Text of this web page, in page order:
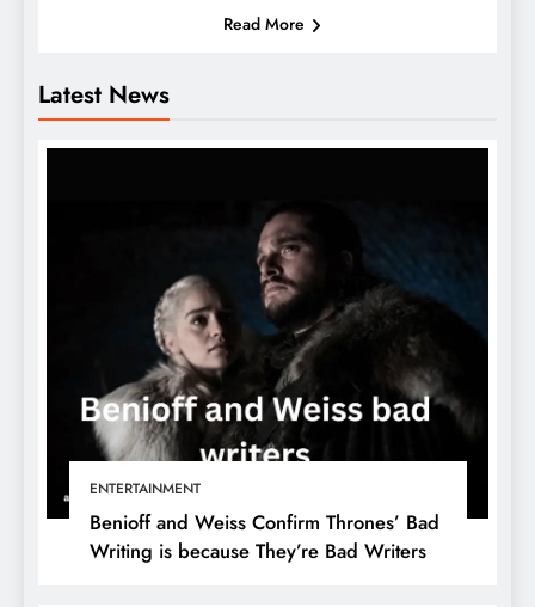
Latest News
ENTERTAINMENT
Benioff and Weiss Confirm Thrones’ Bad
Writing is because They’re Bad Writers
Read More